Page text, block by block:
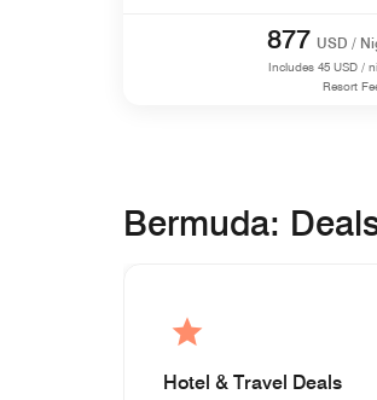
877 USD /
Includes 45 USD /
Resort
Bermuda:
Hotel & Travel Deals